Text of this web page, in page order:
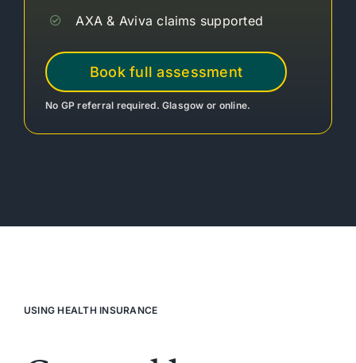
AXA & Aviva claims supported
Book full assessment
No GP referral required. Glasgow or online.
USING HEALTH INSURANCE